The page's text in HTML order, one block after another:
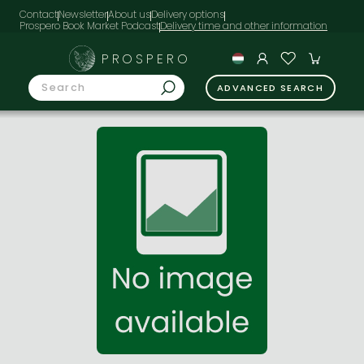
ContactNewsletterAbout usDelivery options
Prospero Book Market Podcast
PROSPERO
ADVANCED SEARCH